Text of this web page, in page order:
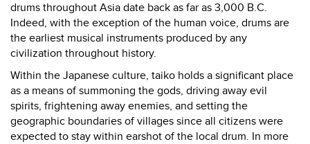
drums throughout Asia date back as far as 3,000 B.C.
Indeed, with the exception of the human voice, drums are
the earliest musical instruments produced by any
civilization throughout history.
Within the Japanese culture, taiko holds a significant place
as a means of summoning the gods, driving away evil
spirits, frightening away enemies, and setting the
geographic boundaries of villages since all citizens were
expected to stay within earshot of the local drum. In more